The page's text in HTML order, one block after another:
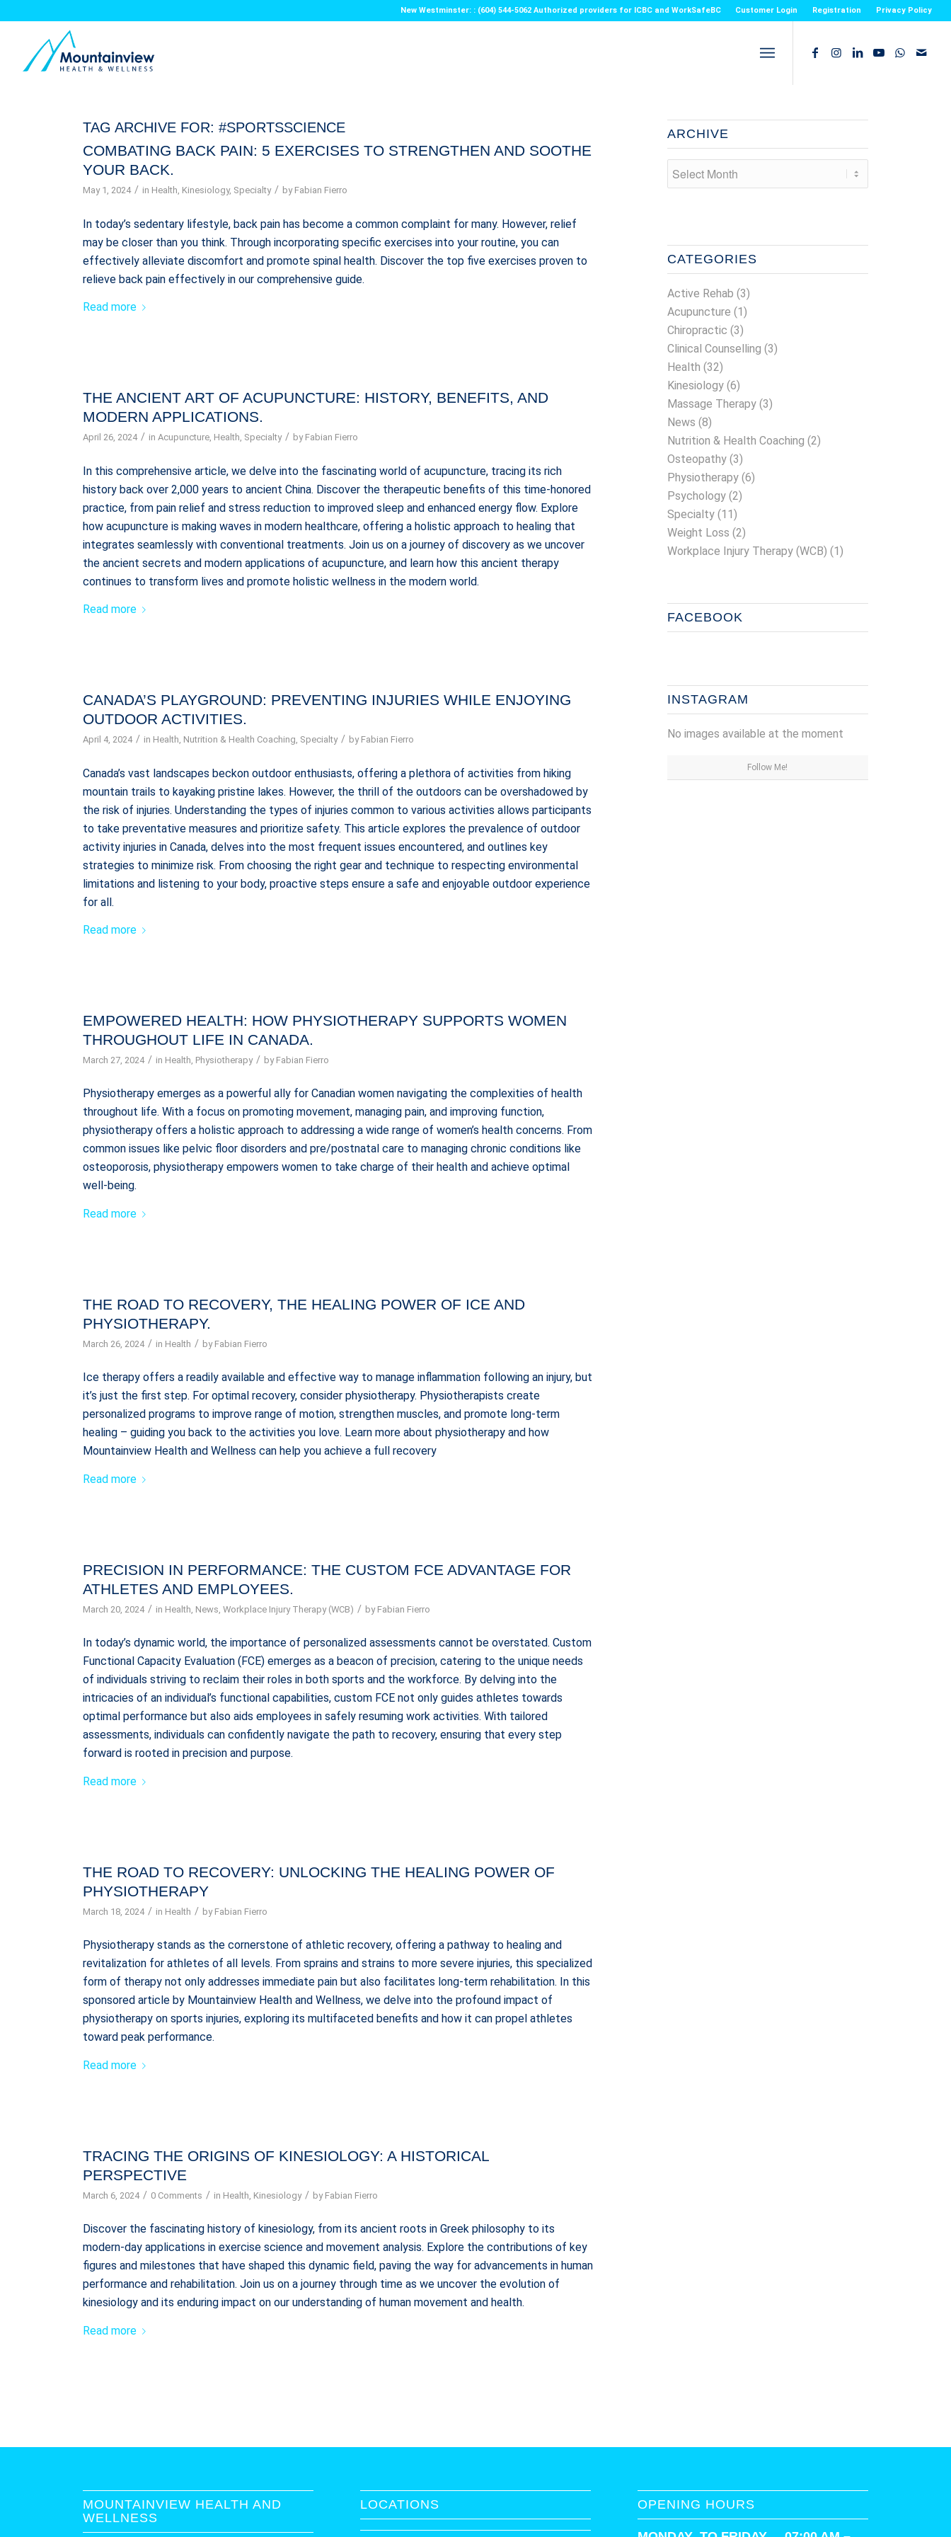
Customer Login Registration Privacy Policy
New Westminster: : (604) 544-5062 Authorized providers for ICBC and WorkSafeBC
TAG ARCHIVE FOR:#SPORTSSCIENCE
COMBATING BACK PAIN: 5 EXERCISES TO STRENGTHEN AND SOOTHE
YOUR BACK.
May 1, 2024 / in Health, Kinesiology, Specialty / by Fabian Fierro
In today’s sedentary lifestyle, back pain has become a common complaint for many. However, relief
may be closer than you think. Through incorporating specific exercises into your routine, you can
effectively alleviate discomfort and promote spinal health. Discover the top five exercises proven to
relieve back pain effectively in our comprehensive guide.
Read more
THE ANCIENT ART OF ACUPUNCTURE: HISTORY, BENEFITS, AND
MODERN APPLICATIONS.
April 26, 2024 / inAcupuncture Health Specialty / by Fabian Fierro
In this comprehensive article, we delve into the fascinating world of acupuncture, tracing its rich
history back over 2,000 years to ancient China. Discover the therapeutic benefits of this time-honored
practice, from pain relief and stress reduction to improved sleep and enhanced energy flow. Explore
how acupuncture is making waves in modern healthcare, offering a holistic approach to healing that
integrates seamlessly with conventional treatments. Join us on a journey of discovery as we uncover
the ancient secrets and modern applications of acupuncture, and learn how this ancient therapy
continues to transform lives and promote holistic wellness in the modern world.
Read more
CANADA’S PLAYGROUND: PREVENTING INJURIES WHILE ENJOYING
OUTDOOR ACTIVITIES.
April 4, 2024 / in Health Nutrition & Health Coaching Specialty / by Fabian Fierro
Canada’s vast landscapes beckon outdoor enthusiasts, offering a plethora of activities from hiking
mountain trails to kayaking pristine lakes. However, the thrill of the outdoors can be overshadowed by
the risk of injuries. Understanding the types of injuries common to various activities allows participants
to take preventative measures and prioritize safety. This article explores the prevalence of outdoor
activity injuries in Canada, delves into the most frequent issues encountered, and outlines key
strategies to minimize risk. From choosing the right gear and technique to respecting environmental
limitations and listening to your body, proactive steps ensure a safe and enjoyable outdoor experience
for all.
Read more
EMPOWERED HEALTH: HOW PHYSIOTHERAPY SUPPORTS WOMEN
THROUGHOUT LIFE IN CANADA.
March 27, 2024 / in Health Physiotherapy / by Fabian Fierro
Physiotherapy emerges as a powerful ally for Canadian women navigating the complexities of health
throughout life. With a focus on promoting movement, managing pain, and improving function,
physiotherapy offers a holistic approach to addressing a wide range of women’s health concerns. From
common issues like pelvic floor disorders and pre/postnatal care to managing chronic conditions like
osteoporosis, physiotherapy empowers women to take charge of their health and achieve optimal
well-being.
Read more
THE ROAD TO RECOVERY, THE HEALING POWER OF ICE AND
PHYSIOTHERAPY.
March 26, 2024 / in Health / by Fabian Fierro
Ice therapy offers a readily available and effective way to manage inflammation following an injury, but
it’s just the first step. For optimal recovery, consider physiotherapy. Physiotherapists create
personalized programs to improve range of motion, strengthen muscles, and promote long-term
healing – guiding you back to the activities you love. Learn more about physiotherapy and how
Mountainview Health and Wellness can help you achieve a full recovery
Read more
PRECISION IN PERFORMANCE: THE CUSTOM FCE ADVANTAGE FOR
ATHLETES AND EMPLOYEES.
March 20, 2024 / in Health News ,Workplace Injury Therapy (WCB) / by Fabian Fierro
In today’s dynamic world, the importance of personalized assessments cannot be overstated. Custom
Functional Capacity Evaluation (FCE) emerges as a beacon of precision, catering to the unique needs
of individuals striving to reclaim their roles in both sports and the workforce. By delving into the
intricacies of an individual’s functional capabilities, custom FCE not only guides athletes towards
optimal performance but also aids employees in safely resuming work activities. With tailored
assessments, individuals can confidently navigate the path to recovery, ensuring that every step
forward is rooted in precision and purpose.
Read more
THE ROAD TO RECOVERY: UNLOCKING THE HEALING POWER OF
PHYSIOTHERAPY
March 18, 2024 / in Health / by Fabian Fierro
Physiotherapy stands as the cornerstone of athletic recovery, offering a pathway to healing and
revitalization for athletes of all levels. From sprains and strains to more severe injuries, this specialized
form of therapy not only addresses immediate pain but also facilitates long-term rehabilitation. In this
sponsored article by Mountainview Health and Wellness, we delve into the profound impact of
physiotherapy on sports injuries, exploring its multifaceted benefits and how it can propel athletes
toward peak performance.
Read more
TRACING THE ORIGINS OF KINESIOLOGY: A HISTORICAL
PERSPECTIVE
March 6, 2024 / 0 Comments / in Health Kinesiology / by Fabian Fierro
Discover the fascinating history of kinesiology, from its ancient roots in Greek philosophy to its
modern-day applications in exercise science and movement analysis. Explore the contributions of key
figures and milestones that have shaped this dynamic field, paving the way for advancements in human
performance and rehabilitation. Join us on a journey through time as we uncover the evolution of
kinesiology and its enduring impact on our understanding of human movement and health.
Read more
ARCHIVE
CATEGORIES
Active Rehab (3)
Acupuncture (1)
Chiropractic (3)
Clinical Counselling (3)
Health (32)
Kinesiology(6)
Massage Therapy(3)
News (8)
Nutrition & Health Coaching (2)
Osteopathy(3)
Physiotherapy(6)
Psychology(2)
Specialty(11)
Weight Loss (2)
Workplace Injury Therapy (WCB) (1)
FACEBOOK
INSTAGRAM
No images available at the moment
Follow Me!
MOUNTAINVIEW HEALTH AND
WELLNESS
LOCATIONS OPENING HOURS